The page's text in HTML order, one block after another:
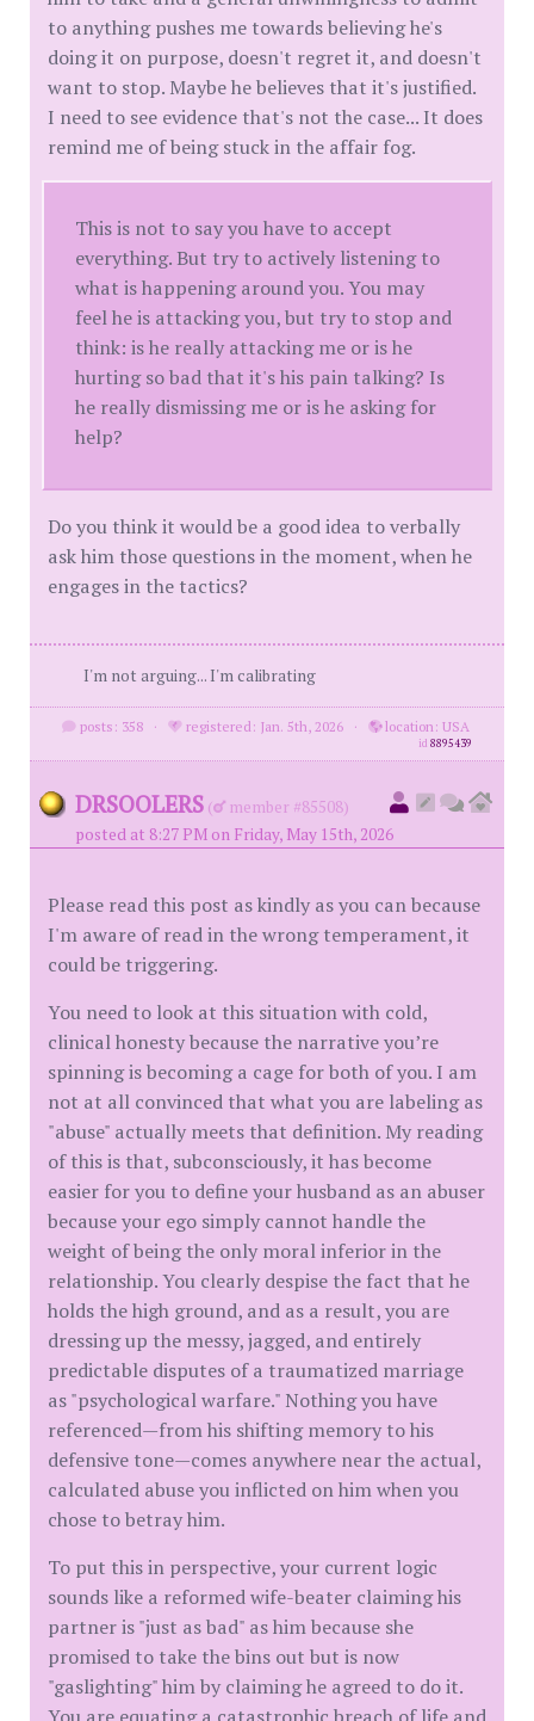
to anything pushes me towards believing he's
doing it on purpose, doesn't regret it, and doesn't
want to stop. Maybe he believes that it's justified.
I need to see evidence that's not the case... It does
remind me of being stuck in the affair fog.
This is not to say you have to accept
everything. But try to actively listening to
what is happening around you. You may
feel he is attacking you, but try to stop and
think: is he really attacking me or is he
hurting so bad that it's his pain talking? Is
he really dismissing me or is he asking for
help?
Do you think it would be a good idea to verbally
ask him those questions in the moment, when he
engages in the tactics?
I'm not arguing... I'm calibrating
posts: 358 · registered: Jan. 5th, 2026 · location: USA
id8895439
DRSOOLERS (
member #85508)
posted at 8:27 PM on Friday, May 15th, 2026
Please read this post as kindly as you can because
I'm aware of read in the wrong temperament, it
could be triggering.
You need to look at this situation with cold,
clinical honesty because the narrative you’re
spinning is becoming a cage for both of you. I am
not at all convinced that what you are labeling as
"abuse" actually meets that definition. My reading
of this is that, subconsciously, it has become
easier for you to define your husband as an abuser
because your ego simply cannot handle the
weight of being the only moral inferior in the
relationship. You clearly despise the fact that he
holds the high ground, and as a result, you are
dressing up the messy, jagged, and entirely
predictable disputes of a traumatized marriage
as "psychological warfare." Nothing you have
referenced—from his shifting memory to his
defensive tone—comes anywhere near the actual,
calculated abuse you inflicted on him when you
chose to betray him.
​To put this in perspective, your current logic
sounds like a reformed wife-beater claiming his
partner is "just as bad" as him because she
promised to take the bins out but is now
"gaslighting" him by claiming he agreed to do it.
You are equating a catastrophic breach of life and